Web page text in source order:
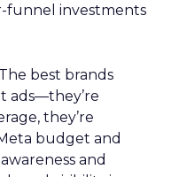
investments
best brands
ads—they’re
they’re
budget and
and